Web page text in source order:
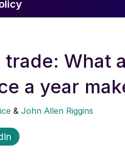
trade: What
a year
& John Allen Riggins